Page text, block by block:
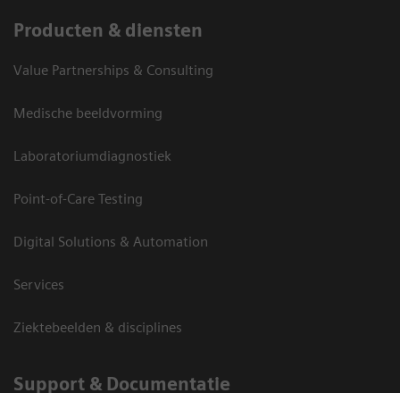
Producten & diensten
Value Partnerships & Consulting
Medische beeldvorming
Laboratoriumdiagnostiek
Point-of-Care Testing
Digital Solutions & Automation
Services
Ziektebeelden & disciplines
Support & Documentatie